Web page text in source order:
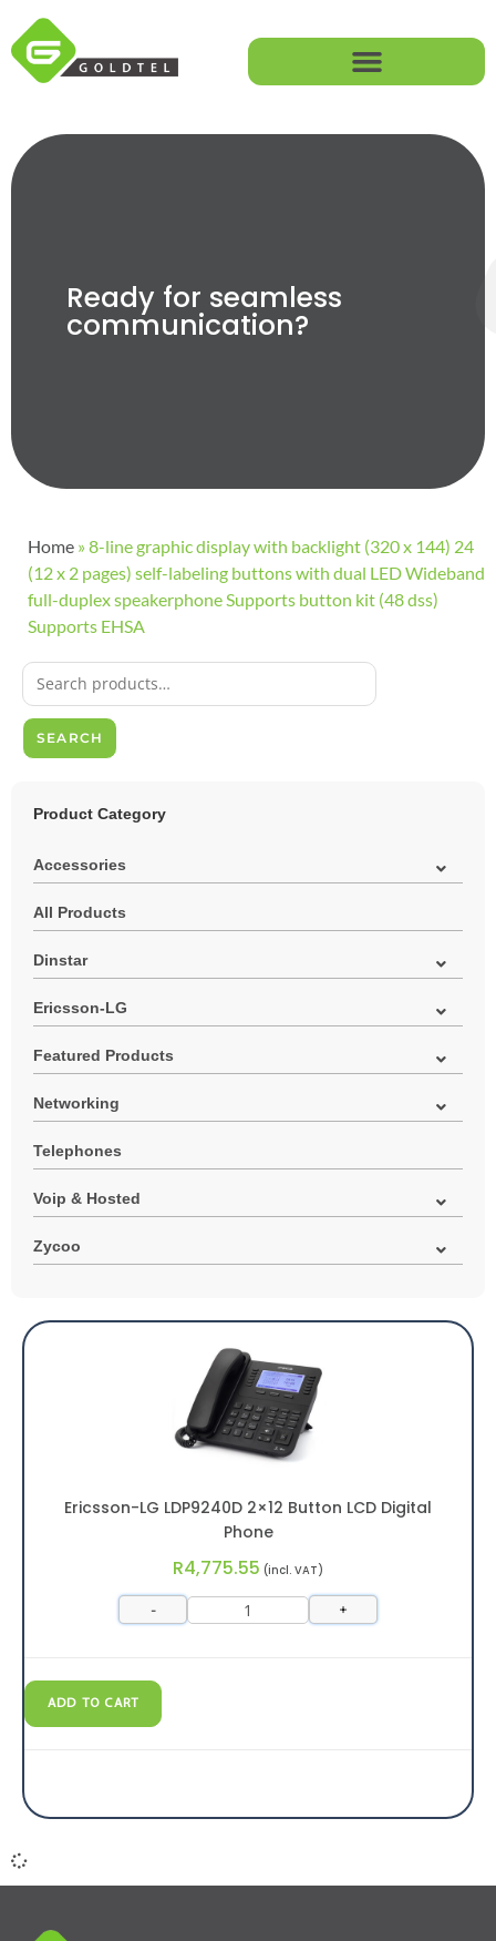
Ready for seamless
communication?
Home » 8-line graphic display with backlight (320 x 144) 24
(12 x 2 pages) self-labeling buttons with dual LED Wideband
full-duplex speakerphone Supports button kit (48 dss)
Supports EHSA
SEARCH
Product Category
Accessories
All Products
Dinstar
Ericsson-LG
Featured Products
Networking
Telephones
Voip & Hosted
Zycoo
Ericsson-LG LDP9240D 2×12 Button LCD Digital
Phone
R4,775.55 (incl. VAT)
- +
ADD TO CART